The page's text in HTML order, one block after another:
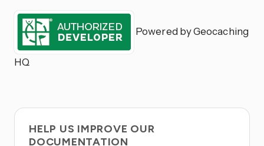
Powered by Geocaching
HQ
HELP US IMPROVE OUR
DOCUMENTATION